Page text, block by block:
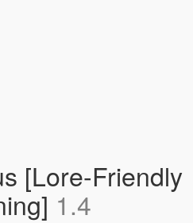
[Lore-Friendly
1.4